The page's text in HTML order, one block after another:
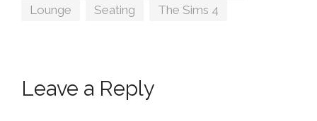
Lounge
Seating The Sims 4
Leave a Reply